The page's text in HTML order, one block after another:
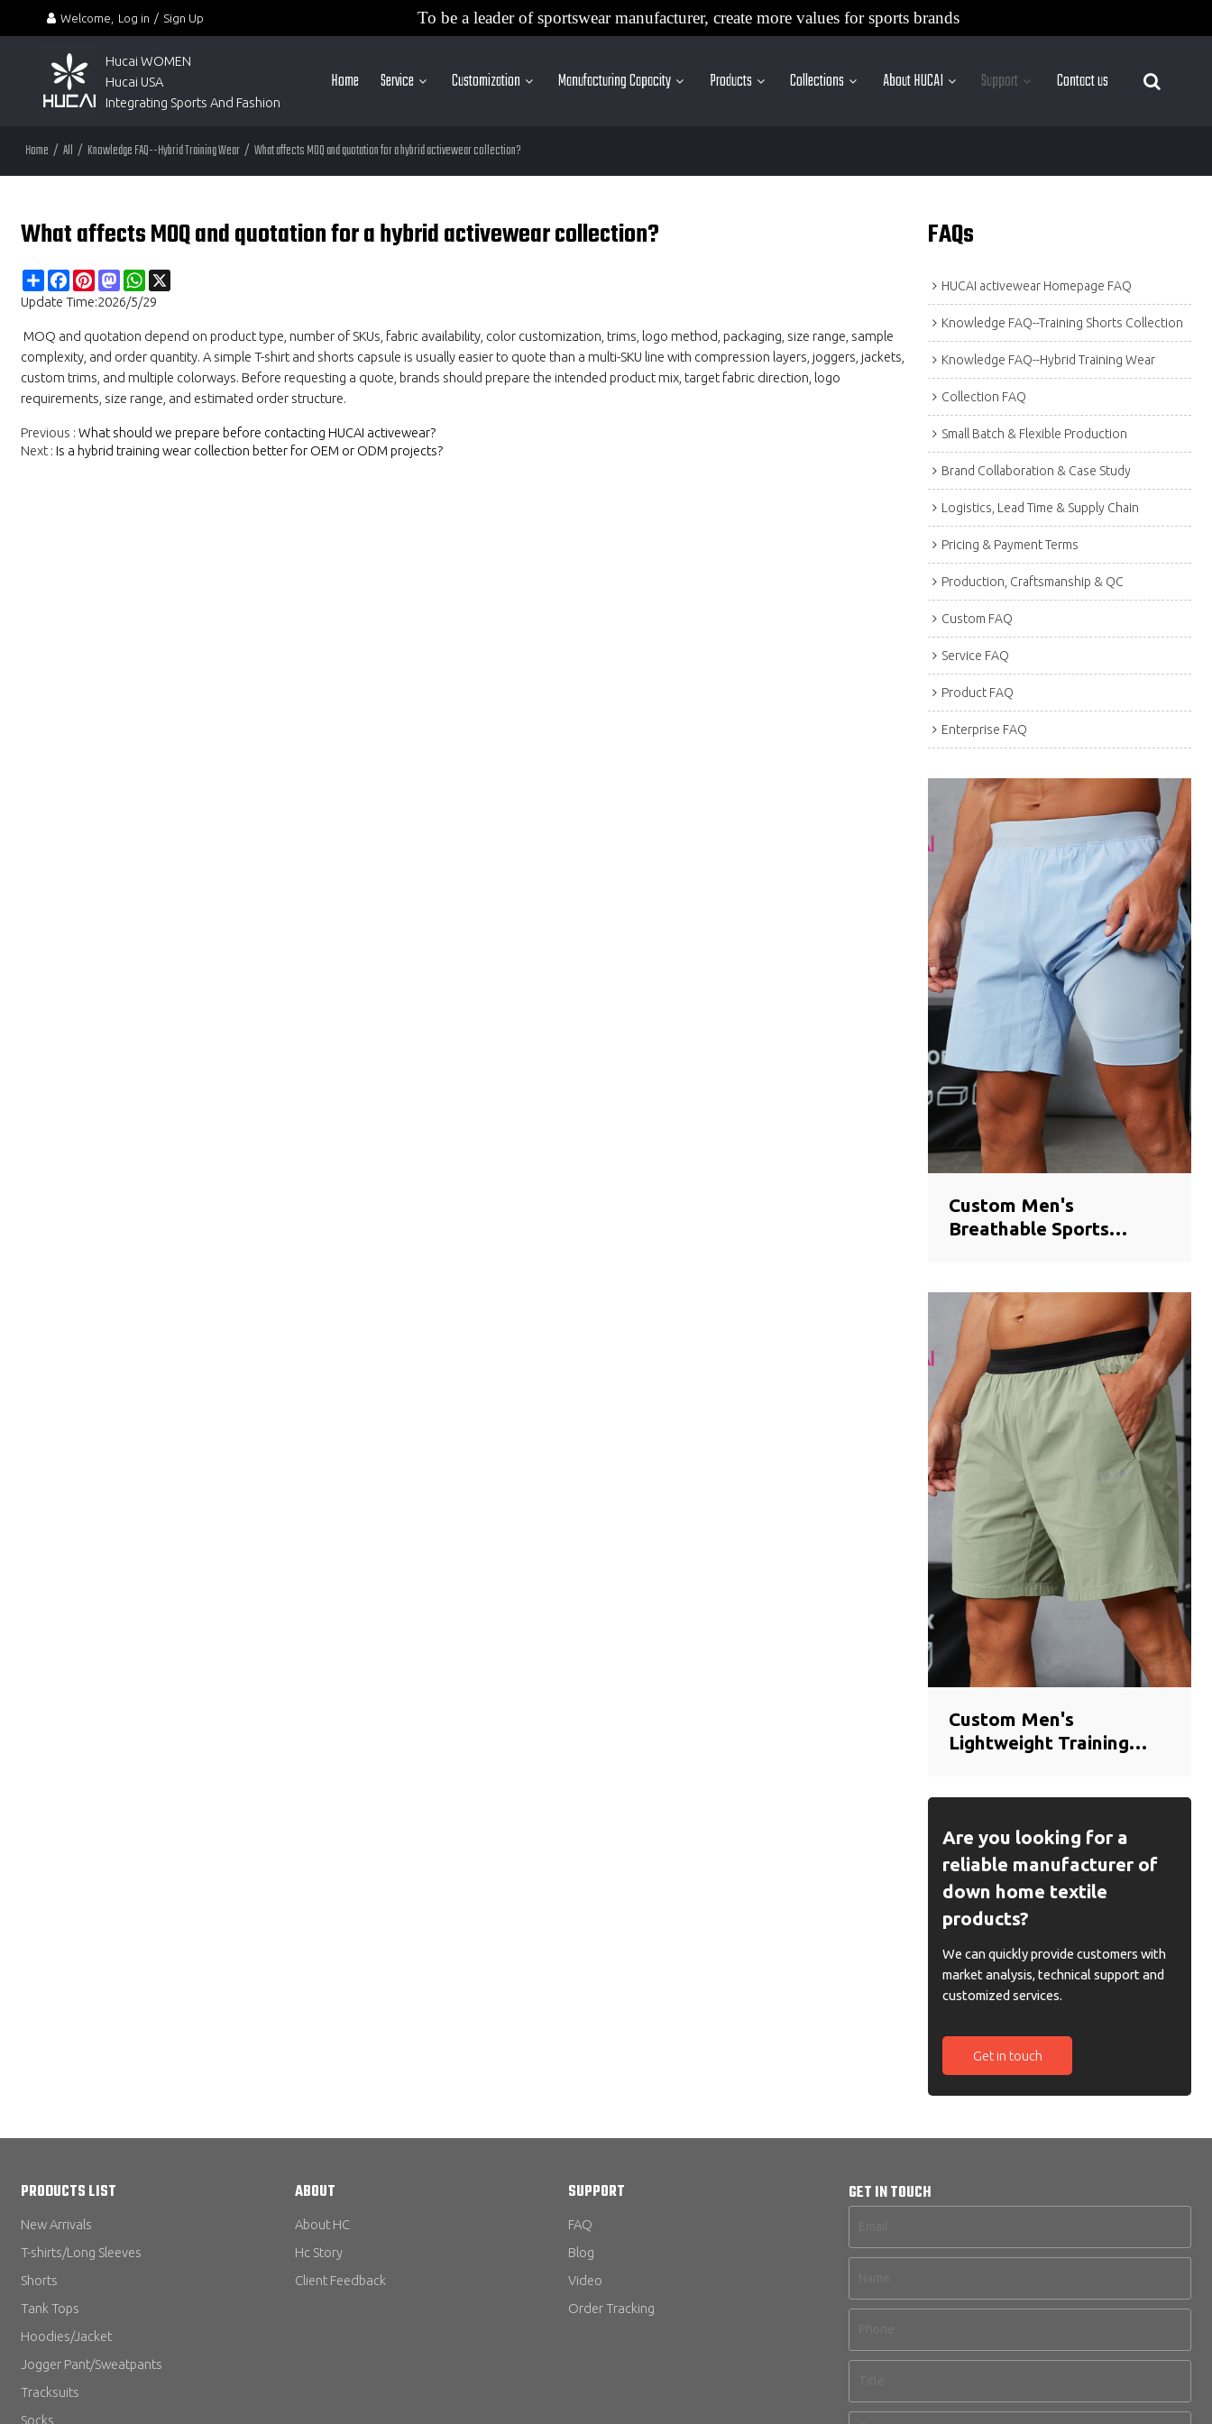
Welcome, Log in / Sign Up To be a leader of sportswear manufacturer, create more values for sports brands
Hucai WOMEN
Hucai USA
Integrating Sports And Fashion
Home Service Customization Manufacturing Capacity Products Collections About HUCAI Support Contact us
More Sites
Home / All / Knowledge FAQ--Hybrid Training Wear / What affects MOQ and quotation for a hybrid activewear collection?
What affects MOQ and quotation for a hybrid activewear collection?
ShareFacebook
PinterestMastodonWhatsApp
Update Time:2026/5/29
MOQ and quotation depend on product type, number of SKUs, fabric availability, color customization, trims, logo method, packaging, size range, sample
complexity, and order quantity. A simple T-shirt and shorts capsule is usually easier to quote than a multi-SKU line with compression layers, joggers, jackets,
custom trims, and multiple colorways. Before requesting a quote, brands should prepare the intended product mix, target fabric direction, logo
requirements, size range, and estimated order structure.
Previous
What should we prepare before contacting HUCAI activewear?
Next Is a hybrid training wear collection better for OEM or ODM projects?
FAQs
HUCAI activewear Homepage FAQ
Knowledge FAQ--Training Shorts Collection
Knowledge FAQ--Hybrid Training Wear
Collection FAQ
Small Batch & Flexible Production
Brand Collaboration & Case Study
Logistics, Lead Time & Supply Chain
Pricing & Payment Terms
Production, Craftsmanship & QC
Custom FAQ
Service FAQ
Product FAQ
Enterprise FAQ
Custom Men's
Breathable Sports
Activewear
Manufacturer
Custom Men's
Lightweight Training
Are you looking for a
reliable manufacturer of
down home textile
products?
We can quickly provide customers with
market analysis, technical support and
customized services.
Get in touch
PRODUCTS LIST
New Arrivals
T-shirts/Long Sleeves
Shorts
Tank Tops
Hoodies/Jacket
Jogger Pant/Sweatpants
Tracksuits
Socks
ABOUT
About HC
Hc Story
Client Feedback
SUPPORT
FAQ
Blog
Video
Order Tracking
GET IN TOUCH